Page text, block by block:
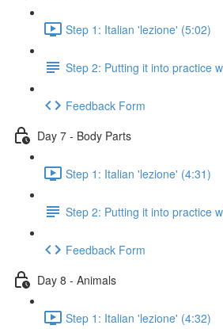
Step 1: Italian 'lezione' (5:02)
Step 2: Putting it into practice
Feedback Form
Day 7 - Body Parts
Step 1: Italian 'lezione' (4:31)
Step 2: Putting it into practice
Feedback Form
Day 8 - Animals
Step 1: Italian 'lezione' (4:32)